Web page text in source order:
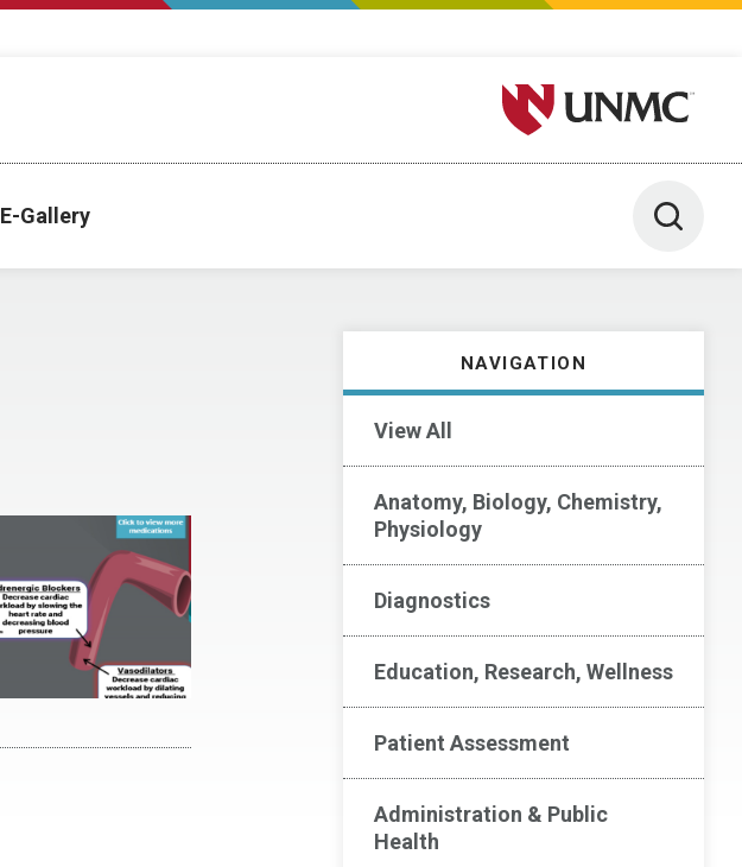
University of Nebraska
E-Gallery Toggle
NAVIGATION
View All
Anatomy, Biology, Chemistry,
Physiology
Diagnostics
Education, Research, Wellness
Patient Assessment
Administration & Public
Health